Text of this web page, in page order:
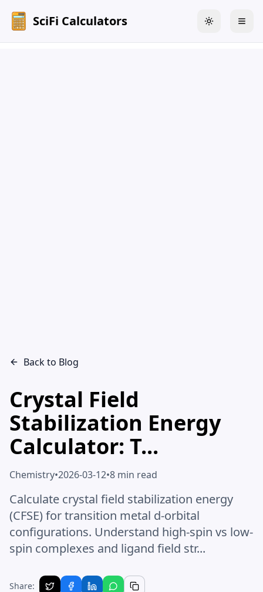
SciFi Calculators Toggle theme
Back to Blog
Crystal Field
Stabilization Energy
Calculator: T...
Chemistry•2026-03-12•8 min read
Calculate crystal field stabilization energy
(CFSE) for transition metal d-orbital
configurations. Understand high-spin vs low-
spin complexes and ligand field str...
Share: